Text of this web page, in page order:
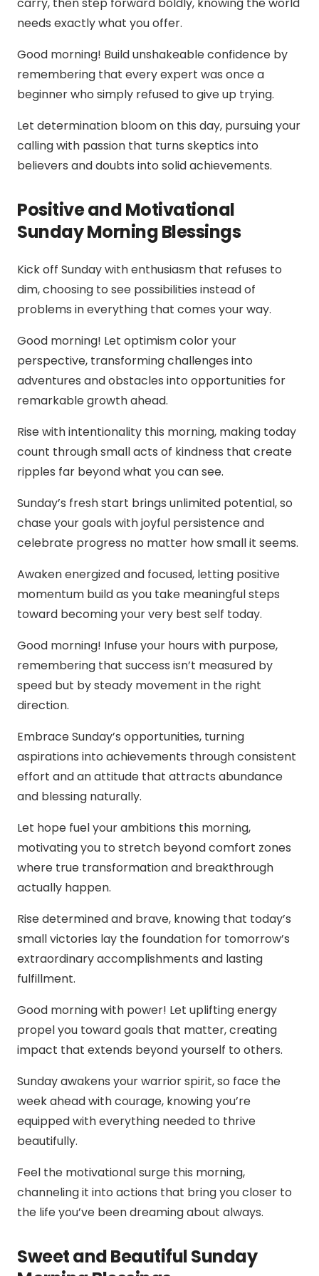
carry, then step forward boldly, knowing the world
needs exactly what you offer.
Good morning! Build unshakeable confidence by
remembering that every expert was once a
beginner who simply refused to give up trying.
Let determination bloom on this day, pursuing your
calling with passion that turns skeptics into
believers and doubts into solid achievements.
Positive and Motivational
Sunday Morning Blessings
Kick off Sunday with enthusiasm that refuses to
dim, choosing to see possibilities instead of
problems in everything that comes your way.
Good morning! Let optimism color your
perspective, transforming challenges into
adventures and obstacles into opportunities for
remarkable growth ahead.
Rise with intentionality this morning, making today
count through small acts of kindness that create
ripples far beyond what you can see.
Sunday’s fresh start brings unlimited potential, so
chase your goals with joyful persistence and
celebrate progress no matter how small it seems.
Awaken energized and focused, letting positive
momentum build as you take meaningful steps
toward becoming your very best self today.
Good morning! Infuse your hours with purpose,
remembering that success isn’t measured by
speed but by steady movement in the right
direction.
Embrace Sunday’s opportunities, turning
aspirations into achievements through consistent
effort and an attitude that attracts abundance
and blessing naturally.
Let hope fuel your ambitions this morning,
motivating you to stretch beyond comfort zones
where true transformation and breakthrough
actually happen.
Rise determined and brave, knowing that today’s
small victories lay the foundation for tomorrow’s
extraordinary accomplishments and lasting
fulfillment.
Good morning with power! Let uplifting energy
propel you toward goals that matter, creating
impact that extends beyond yourself to others.
Sunday awakens your warrior spirit, so face the
week ahead with courage, knowing you’re
equipped with everything needed to thrive
beautifully.
Feel the motivational surge this morning,
channeling it into actions that bring you closer to
the life you’ve been dreaming about always.
Sweet and Beautiful Sunday